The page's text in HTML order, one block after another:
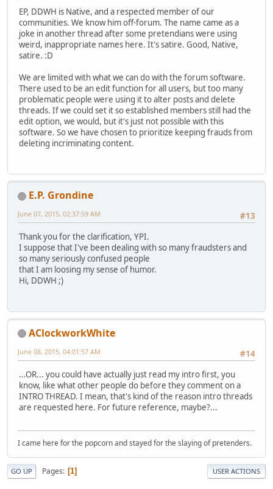
EP, DDWH is Native, and a respected member of our
communities. We know him off-forum. The name came as a
joke in another thread after some pretendians were using
weird, inappropriate names here. It's satire. Good, Native,
satire. :D
We are limited with what we can do with the forum software.
There used to be an edit function for all users, but too many
problematic people were using it to alter posts and delete
threads. If we could set it so established members still had the
edit option, we would, but it's just not possible with this
software. So we have chosen to prioritize keeping frauds from
deleting incriminating content.
E.P. Grondine
#13
June 07, 2015, 02:37:59 AM
Thank you for the clarification, YPI.
I suppose that I've been dealing with so many fraudsters and
so many seriously confused people
that I am loosing my sense of humor.
Hi, DDWH ;)
AClockworkWhite
#14
June 08, 2015, 04:01:57 AM
...OR... you could have actually just read my intro first, you
know, like what other people do before they comment on a
INTRO THREAD. I mean, that's kind of the reason intro threads
are requested here. For future reference, maybe?...
I came here for the popcorn and stayed for the slaying of pretenders.
GO UP Pages 1 USER ACTIONS